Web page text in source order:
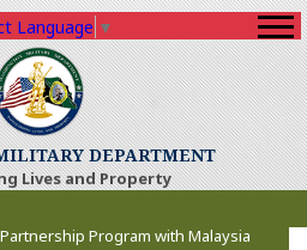
DEPARTMENT
Lives and Property
Language ▼
Program with Malaysia